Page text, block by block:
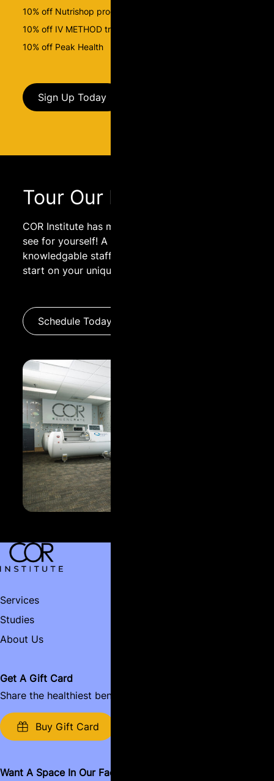
10% off Nutrishop products
10% off IV METHOD treatments
10% off Peak Health
Sign Up Today
Tour Our Facility
COR Institute has many services to offer, come
see for yourself! A guided tour by one of our
knowledgable staff is a great way to get a head
start on your unique wellness experience.
Schedule Today
Name:
Email:
Message:
Services
Studies
About Us
Get A Gift Card
Share the healthiest benefits around.
Buy Gift Card
Want A Space In Our Facility?
Email:
Name of Business:
Message: